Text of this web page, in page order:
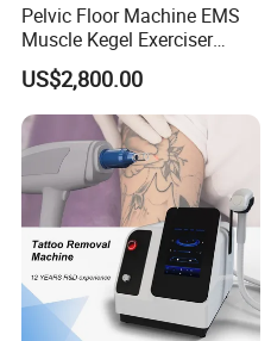
Pelvic Floor Machine EMS
Muscle Kegel Exerciser
Repair Postpartum
Incontinence Pelvic Floor
Chair for Sculpting Muscle
US$2,800.00